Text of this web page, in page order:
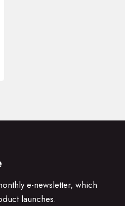
e-newsletter, which
launches.